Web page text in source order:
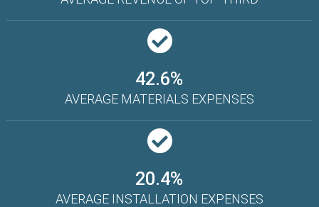
42.6%
AVERAGE MATERIALS EXPENSES
20.4%
AVERAGE INSTALLATION EXPENSES